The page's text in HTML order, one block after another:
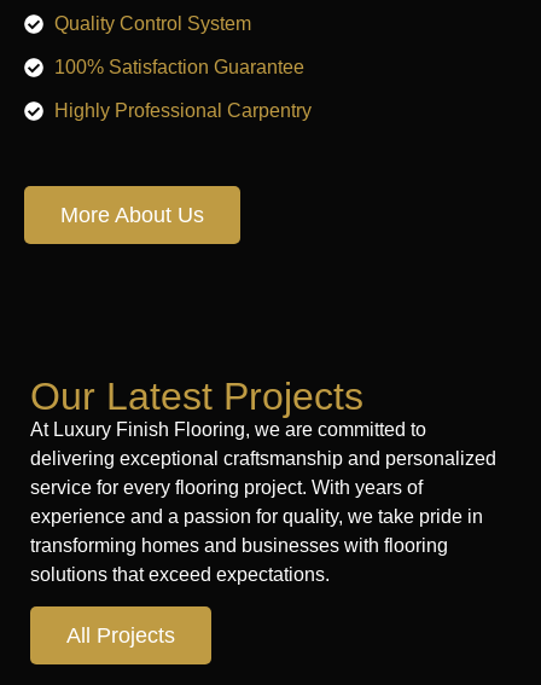
Quality Control System
100% Satisfaction Guarantee
Highly Professional Carpentry
More About Us
Our Latest Projects
At Luxury Finish Flooring, we are committed to
delivering exceptional craftsmanship and personalized
service for every flooring project. With years of
experience and a passion for quality, we take pride in
transforming homes and businesses with flooring
solutions that exceed expectations.
All Projects